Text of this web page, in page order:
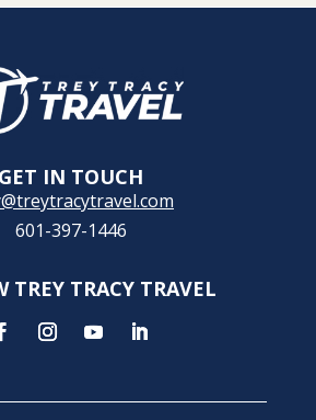
GET IN TOUCH
601-397-1446
TREY TRACY TRAVEL